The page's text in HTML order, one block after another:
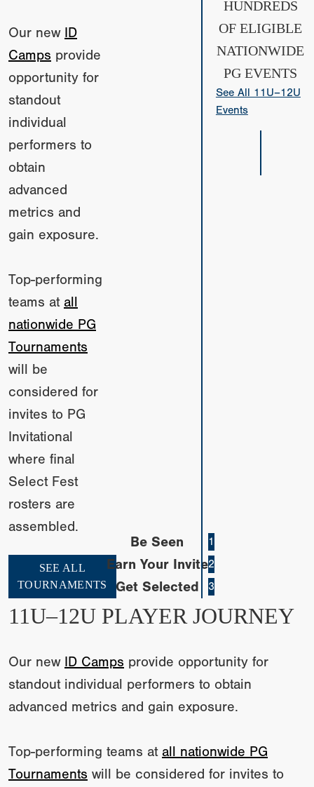
Our new ID
Camps provide
opportunity for
standout
individual
performers to
obtain
advanced
metrics and
gain exposure.
Top-performing
teams at all
nationwide PG
Tournaments
will be
considered for
invites to PG
Invitational
where final
Select Fest
rosters are
assembled.
SEE ALL
TOURNAMENTS
Be Seen 1
Earn Your Invite2
Get Selected 3
HUNDREDS
OF ELIGIBLE
NATIONWIDE
PG EVENTS
See All 11U–12U
Events
11U–12U PLAYER JOURNEY
Our new ID Camps provide opportunity for
standout individual performers to obtain
advanced metrics and gain exposure.
Top-performing teams at all nationwide PG
Tournaments will be considered for invites to